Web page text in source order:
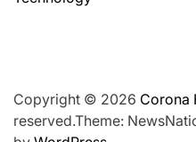
Copyright © 2026 Corona
reserved.Theme: